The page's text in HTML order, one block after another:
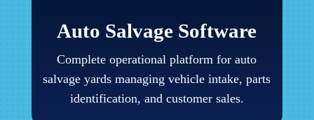
Auto Salvage Software
Complete operational platform for auto
salvage yards managing vehicle intake, parts
identification, and customer sales.